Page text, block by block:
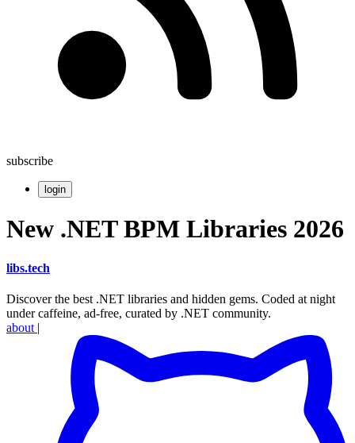
subscribe
login
New .NET BPM Libraries 2026
libs.tech
Discover the best .NET libraries and hidden gems. Coded at night
under caffeine, ad-free, curated by .NET community.
about |